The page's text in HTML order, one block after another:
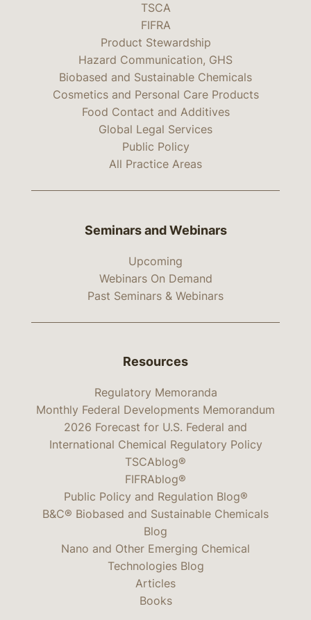
TSCA
FIFRA
Product Stewardship
Hazard Communication, GHS
Biobased and Sustainable Chemicals
Cosmetics and Personal Care Products
Food Contact and Additives
Global Legal Services
Public Policy
All Practice Areas
Seminars and Webinars
Upcoming
Webinars On Demand
Past Seminars & Webinars
Resources
Regulatory Memoranda
Monthly Federal Developments Memorandum
2026 Forecast for U.S. Federal and
International Chemical Regulatory Policy
TSCAblog®
FIFRAblog®
Public Policy and Regulation Blog®
B&C® Biobased and Sustainable Chemicals
Blog
Nano and Other Emerging Chemical
Technologies Blog
Articles
Books